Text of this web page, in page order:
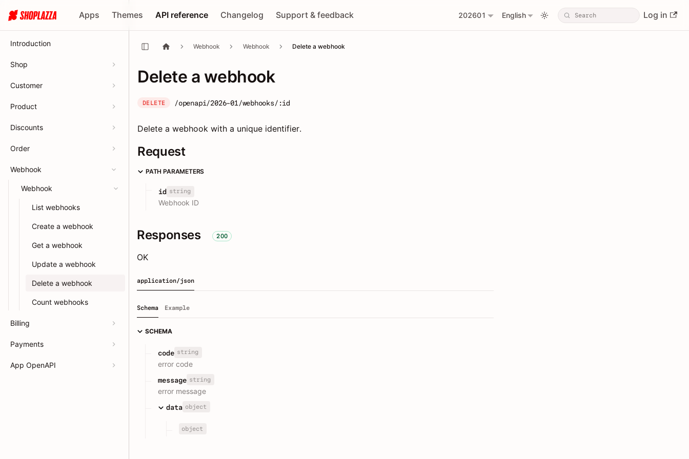
Apps Themes API reference Changelog Support & feedback 202601 English Log in
Introduction
Shop
Customer
Product
Discounts
Order
Webhook
Webhook
List webhooks
Create a webhook
Get a webhook
Update a webhook
Delete a webhook
Count webhooks
Billing
Payments
App OpenAPI
Webhook Webhook Delete a webhook
Delete a webhook
DELETE /openapi/2026-01/webhooks/:id
Delete a webhook with a unique identifier.
Request
PATH PARAMETERS
id string
Webhook ID
Responses 200
OK
application/json
Schema Example
SCHEMA
code string
error code
message string
error message
data object
object